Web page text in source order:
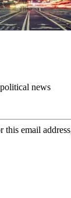
news
this email